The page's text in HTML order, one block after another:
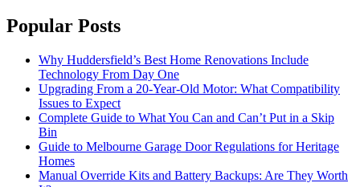
Popular Posts
Why Huddersfield’s Best Home Renovations Include
Technology From Day One
Upgrading From a 20-Year-Old Motor: What Compatibility
Issues to Expect
Complete Guide to What You Can and Can’t Put in a Skip
Bin
Guide to Melbourne Garage Door Regulations for Heritage
Homes
Manual Override Kits and Battery Backups: Are They Worth